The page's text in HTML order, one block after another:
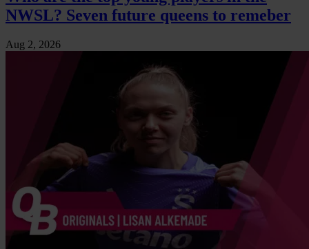
NWSL? Seven future queens to remeber
Aug 2, 2026